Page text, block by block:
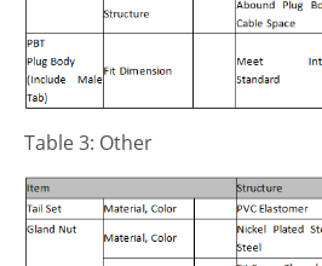
Table 3: Other